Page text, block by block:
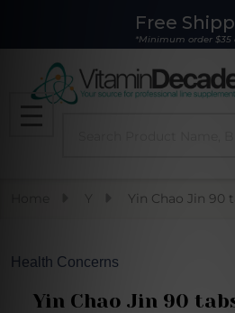
Free
*Minimum order $35
MENU
Y Yin Chao Jin 90
Health Concerns
Yin Chao Jin 90